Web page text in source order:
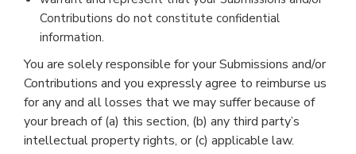
Contributions do not constitute confidential
information.
You are solely responsible for your Submissions and/or
Contributions and you expressly agree to reimburse us
for any and all losses that we may suffer because of
your breach of (a) this section, (b) any third party’s
intellectual property rights, or (c) applicable law.